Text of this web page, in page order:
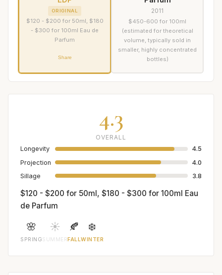
ORIGINAL
$120 - $200 for 50ml, $180
- $300 for 100ml Eau de
Parfum
Share
2011
$450-600 for 100ml
(estimated for theoretical
volume, typically sold in
smaller, highly concentrated
bottles)
4.3
OVERALL
Longevity
4.5
Projection
4.0
Sillage
3.8
$120 - $200 for 50ml, $180 - $300 for 100ml Eau
de Parfum
🌸
SPRING
☀️
SUMMER
🍂
FALL
❄️
WINTER